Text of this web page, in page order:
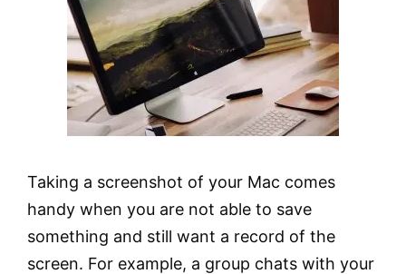
Taking a screenshot of your Mac comes
handy when you are not able to save
something and still want a record of the
screen. For example, a group chats with your